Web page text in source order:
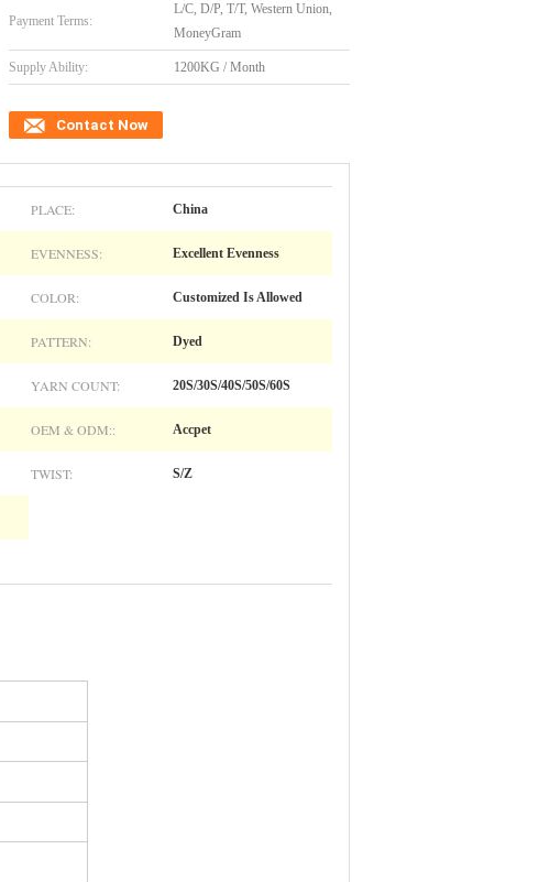
Payment Terms:
L/C, D/P, T/T, Western Union,
MoneyGram
Supply Ability: 1200KG / Month
Contact Now
PLACE: China
EVENNESS: Excellent Evenness
COLOR: Customized Is Allowed
PATTERN: Dyed
YARN COUNT: 20S/30S/40S/50S/60S
OEM & ODM:: Accpet
TWIST: S/Z